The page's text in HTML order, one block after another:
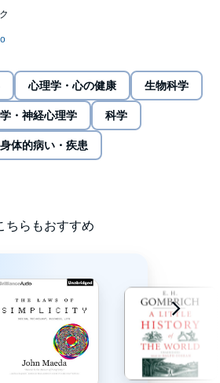
Matthew Walker has made abundantly
most important but least understood
or what good it served, or why we
consequences when it is absent.
drives in life—eating, drinking, and
of sleep remains more elusive.
a diversity of functions, including
and make logical decisions. It
creativity.
and sleep expert Matthew
of our physical and mental well-being.
edge scientific breakthroughs, and
of research and clinical practice, Walker
sleep to improve learning, mood
hormones, prevent cancer,
slow the effects of aging, and increase
actionable steps towards getting a
心理学・心の健康 生物科学
・神経心理学 科学
身体的病い・疾患
ちらもおすすめ